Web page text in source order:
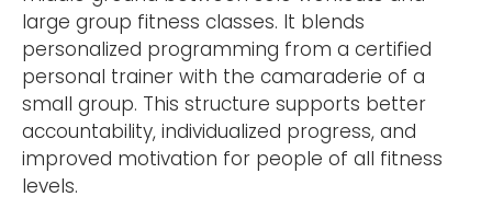
large group fitness classes. It blends
personalized programming from a certified
personal trainer with the camaraderie of a
small group. This structure supports better
accountability, individualized progress, and
improved motivation for people of all fitness
levels.